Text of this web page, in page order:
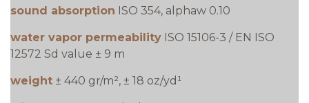
sound absorption ISO 354, alphaw 0.10
water vapor permeability ISO 15106-3 / EN ISO
12572 Sd value ± 9 m
weight ± 440 gr/m², ± 18 oz/yd¹